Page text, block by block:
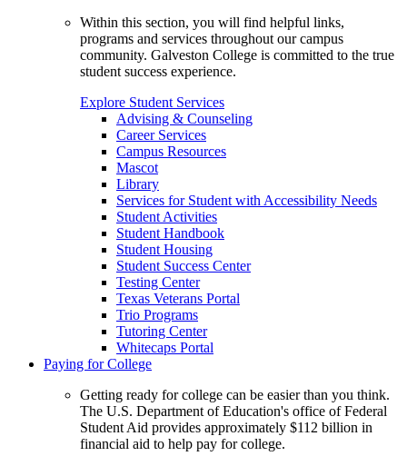
Within this section, you will find helpful links,
programs and services throughout our campus
community. Galveston College is committed to the true
student success experience.
Explore Student Services
Advising & Counseling
Career Services
Campus Resources
Mascot
Library
Services for Student with Accessibility Needs
Student Activities
Student Handbook
Student Housing
Student Success Center
Testing Center
Texas Veterans Portal
Trio Programs
Tutoring Center
Whitecaps Portal
Paying for College
Getting ready for college can be easier than you think.
The U.S. Department of Education's office of Federal
Student Aid provides approximately $112 billion in
financial aid to help pay for college.